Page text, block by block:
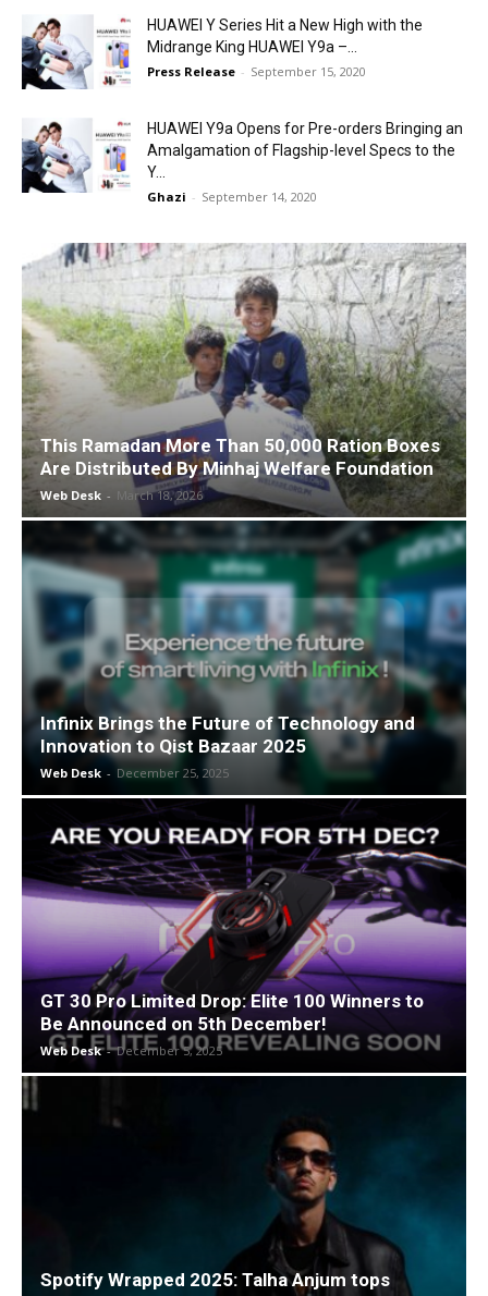
HUAWEI Y Series Hit a New High with the
Midrange King HUAWEI Y9a –...
Press Release - September 15, 2020
HUAWEI Y9a Opens for Pre-orders Bringing an
Amalgamation of Flagship-level Specs to the
Y...
Ghazi - September 14, 2020
This Ramadan More Than 50,000 Ration Boxes
Are Distributed By Minhaj Welfare Foundation
Web Desk - March 18, 2026
Infinix Brings the Future of Technology and
Innovation to Qist Bazaar 2025
Web Desk - December 25, 2025
GT 30 Pro Limited Drop: Elite 100 Winners to
Be Announced on 5th December!
Web Desk - December 5, 2025
Spotify Wrapped 2025: Talha Anjum tops